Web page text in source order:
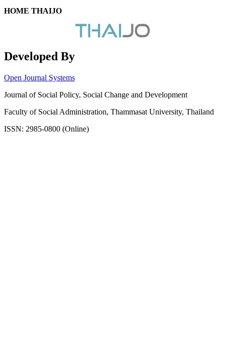
HOME THAIJO
Developed By
Open Journal Systems
Journal of Social Policy, Social Change and Development
Faculty of Social Administration, Thammasat University, Thailand
ISSN: 2985-0800 (Online)